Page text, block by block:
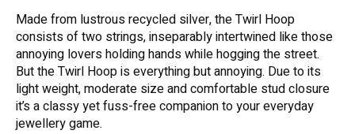
Made from lustrous recycled silver, the Twirl Hoop
consists of two strings, inseparably intertwined like those
annoying lovers holding hands while hogging the street.
But the Twirl Hoop is everything but annoying. Due to its
light weight, moderate size and comfortable stud closure
it’s a classy yet fuss-free companion to your everyday
jewellery game.